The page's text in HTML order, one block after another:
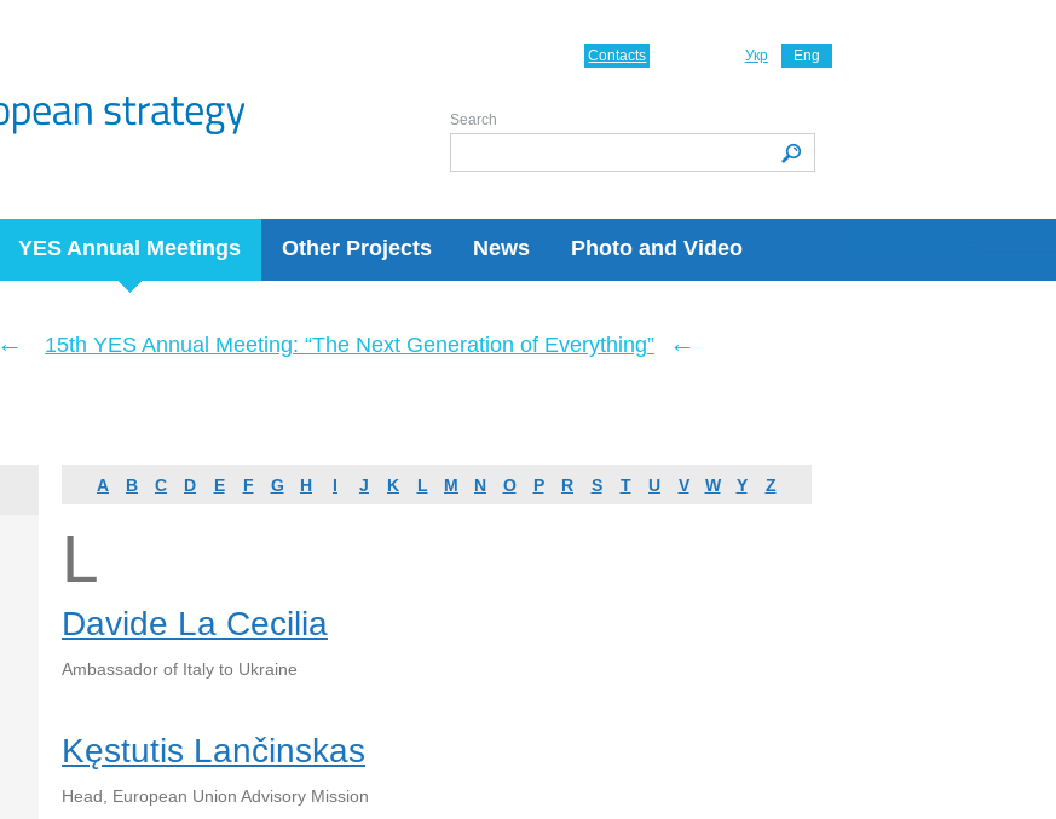
YES Annual Meetings Other Projects News Photo and Video
Укр Eng
Contacts
Search
← 15th YES Annual Meeting: “The Next Generation of Everything” ←
A B C D E F G H I J K L M N O P R S T U V W Y Z
L
Davide La Cecilia
Ambassador of Italy to Ukraine
Kęstutis Lančinskas
Head, European Union Advisory Mission